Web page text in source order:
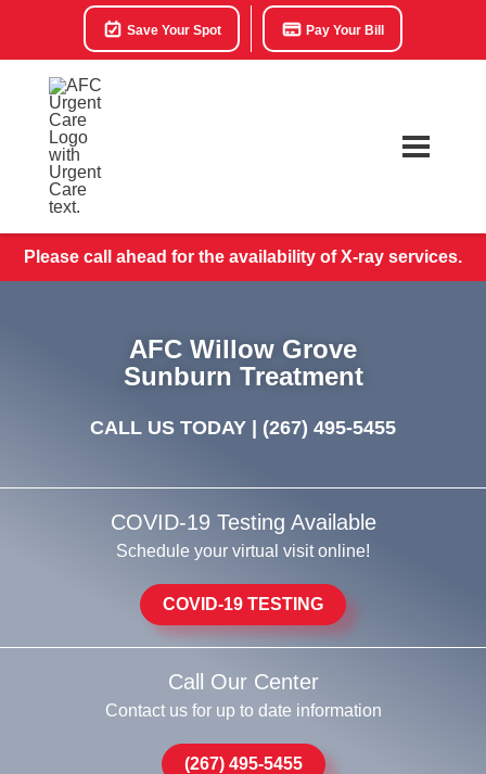
Save Your Spot Pay Your Bill
Please call ahead for the availability of X-ray services.
AFC Willow Grove
Sunburn Treatment
CALL US TODAY | (267) 495-5455
COVID-19 Testing Available
Schedule your virtual visit online!
COVID-19 TESTING
Call Our Center
Contact us for up to date information
(267) 495-5455